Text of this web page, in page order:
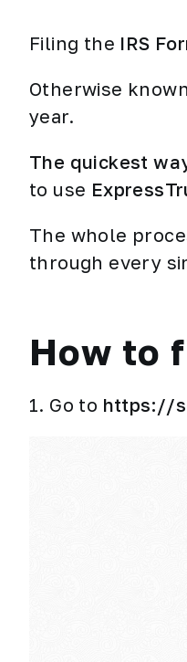
Filing the IRS
Otherwise
year.
The quickest
to use
The whole
through every
How to
1. Go to https://